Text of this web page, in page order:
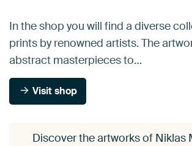
In the shop you will find a diverse
prints by renowned artists. The
abstract masterpieces to…
Visit shop
Discover the artworks of Niklas